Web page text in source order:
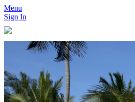
Menu
Sign In